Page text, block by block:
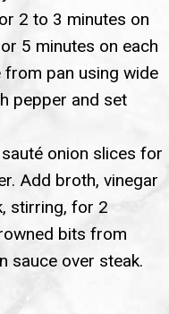
2 to 3 minutes on
5 minutes on each
from pan using wide
pepper and set
onion slices for
Add broth, vinegar
stirring, for 2
bits from
sauce over steak.